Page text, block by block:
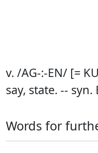
v. /AG-:-EN/ [=
say, state. -- syn.
Words for